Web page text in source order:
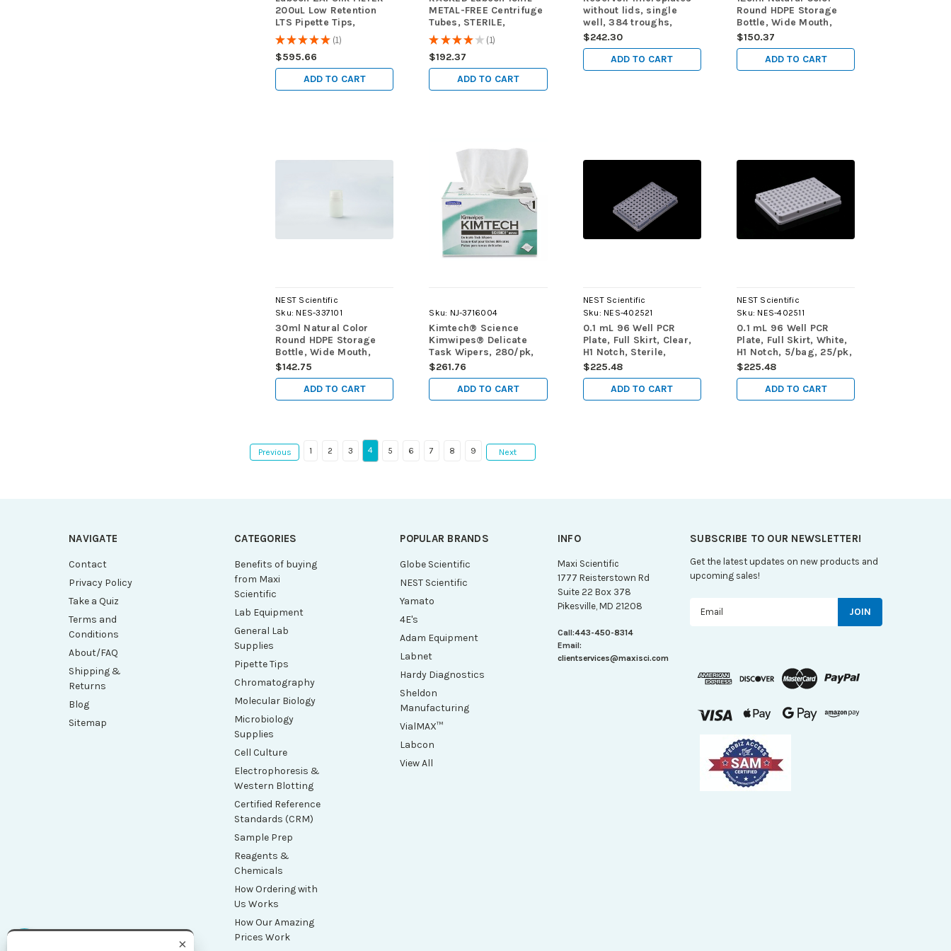
200uL Low Retention
LTS Pipette Tips,
GRADUATED, STERILE,
9600 tips/case
★★★★★ 1
1
$595.66
ADD TO CART
METAL-FREE Centrifuge
Tubes, STERILE,
500/case
★★★★ ★ 1
1
$192.37
ADD TO CART
without lids, single
well, 384 troughs,
medium profile 44.5mm
height, 290ml, Sterile,
10/pk, 50/cs
$242.30
ADD TO CART
Round HDPE Storage
Bottle, Wide Mouth,
Sterile, 10/pk, 100/cs
$150.37
ADD TO CART
NEST Scientific
Sku: NES-337101
30ml Natural Color
Round HDPE Storage
Bottle, Wide Mouth,
Sterile, 10/pk, 200/cs
$142.75
ADD TO CART
Sku: NJ-3716004
Kimtech® Science
Kimwipes® Delicate
Task Wipers, 280/pk,
60pks/cs (Total 16,800
wipes)
$261.76
ADD TO CART
NEST Scientific
Sku: NES-402521
0.1 mL 96 Well PCR
Plate, Full Skirt, Clear,
H1 Notch, Sterile,
5/bag, 25/pk, 100/cs
$225.48
ADD TO CART
NEST Scientific
Sku: NES-402511
0.1 mL 96 Well PCR
Plate, Full Skirt, White,
H1 Notch, 5/bag, 25/pk,
100/cs
$225.48
ADD TO CART
Previous 1 2 3 4 5 6 7 8 9 Next
NAVIGATE
Contact
Privacy Policy
Take a Quiz
Terms and
Conditions
About/FAQ
Shipping &
Returns
Blog
Sitemap
CATEGORIES
Benefits of buying
from Maxi
Scientific
Lab Equipment
General Lab
Supplies
Pipette Tips
Chromatography
Molecular Biology
Microbiology
Supplies
Cell Culture
Electrophoresis &
Western Blotting
Certified Reference
Standards (CRM)
Sample Prep
Reagents &
Chemicals
How Ordering with
Us Works
How Our Amazing
Prices Work
POPULAR BRANDS
Globe Scientific
NEST Scientific
Yamato
4E's
Adam Equipment
Labnet
Hardy Diagnostics
Sheldon
Manufacturing
VialMAX™
Labcon
View All
INFO
Maxi Scientific
1777 Reisterstown Rd
Suite 22 Box 378
Pikesville, MD 21208
Call:443-450-8314
Email:
clientservices@maxisci.com
SUBSCRIBE TO OUR NEWSLETTER!
Get the latest updates on new products and
upcoming sales!
×